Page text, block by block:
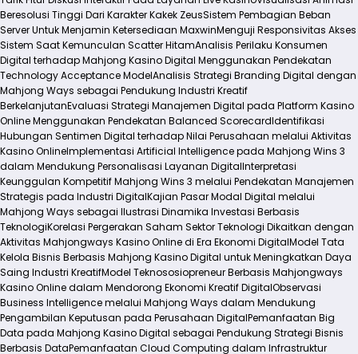
Beresolusi Tinggi Dari Karakter Kakek ZeusSistem Pembagian Beban
Server Untuk Menjamin Ketersediaan MaxwinMenguji Responsivitas Akses
Sistem Saat Kemunculan Scatter HitamAnalisis Perilaku Konsumen
Digital terhadap Mahjong Kasino Digital Menggunakan Pendekatan
Technology Acceptance ModelAnalisis Strategi Branding Digital dengan
Mahjong Ways sebagai Pendukung Industri Kreatif
BerkelanjutanEvaluasi Strategi Manajemen Digital pada Platform Kasino
Online Menggunakan Pendekatan Balanced ScorecardIdentifikasi
Hubungan Sentimen Digital terhadap Nilai Perusahaan melalui Aktivitas
Kasino OnlineImplementasi Artificial Intelligence pada Mahjong Wins 3
dalam Mendukung Personalisasi Layanan DigitalInterpretasi
Keunggulan Kompetitif Mahjong Wins 3 melalui Pendekatan Manajemen
Strategis pada Industri DigitalKajian Pasar Modal Digital melalui
Mahjong Ways sebagai Ilustrasi Dinamika Investasi Berbasis
TeknologiKorelasi Pergerakan Saham Sektor Teknologi Dikaitkan dengan
Aktivitas Mahjongways Kasino Online di Era Ekonomi DigitalModel Tata
Kelola Bisnis Berbasis Mahjong Kasino Digital untuk Meningkatkan Daya
Saing Industri KreatifModel Teknososiopreneur Berbasis Mahjongways
Kasino Online dalam Mendorong Ekonomi Kreatif DigitalObservasi
Business Intelligence melalui Mahjong Ways dalam Mendukung
Pengambilan Keputusan pada Perusahaan DigitalPemanfaatan Big
Data pada Mahjong Kasino Digital sebagai Pendukung Strategi Bisnis
Berbasis DataPemanfaatan Cloud Computing dalam Infrastruktur